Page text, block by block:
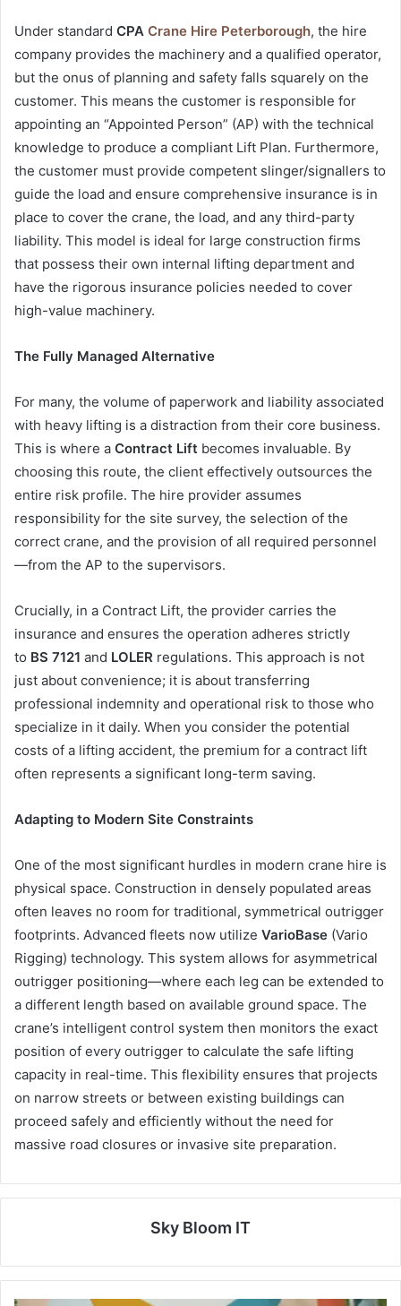
Under standard CPA Crane Hire Peterborough, the hire
company provides the machinery and a qualified operator,
but the onus of planning and safety falls squarely on the
customer. This means the customer is responsible for
appointing an “Appointed Person” (AP) with the technical
knowledge to produce a compliant Lift Plan. Furthermore,
the customer must provide competent slinger/signallers to
guide the load and ensure comprehensive insurance is in
place to cover the crane, the load, and any third-party
liability. This model is ideal for large construction firms
that possess their own internal lifting department and
have the rigorous insurance policies needed to cover
high-value machinery.
The Fully Managed Alternative
For many, the volume of paperwork and liability associated
with heavy lifting is a distraction from their core business.
This is where a Contract Lift becomes invaluable. By
choosing this route, the client effectively outsources the
entire risk profile. The hire provider assumes
responsibility for the site survey, the selection of the
correct crane, and the provision of all required personnel
—from the AP to the supervisors.
Crucially, in a Contract Lift, the provider carries the
insurance and ensures the operation adheres strictly
to BS 7121 and LOLER regulations. This approach is not
just about convenience; it is about transferring
professional indemnity and operational risk to those who
specialize in it daily. When you consider the potential
costs of a lifting accident, the premium for a contract lift
often represents a significant long-term saving.
Adapting to Modern Site Constraints
One of the most significant hurdles in modern crane hire is
physical space. Construction in densely populated areas
often leaves no room for traditional, symmetrical outrigger
footprints. Advanced fleets now utilize VarioBase (Vario
Rigging) technology. This system allows for asymmetrical
outrigger positioning—where each leg can be extended to
a different length based on available ground space. The
crane’s intelligent control system then monitors the exact
position of every outrigger to calculate the safe lifting
capacity in real-time. This flexibility ensures that projects
on narrow streets or between existing buildings can
proceed safely and efficiently without the need for
massive road closures or invasive site preparation.
Sky Bloom IT